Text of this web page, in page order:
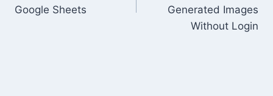
Google Sheets
Generated Images
Without Login